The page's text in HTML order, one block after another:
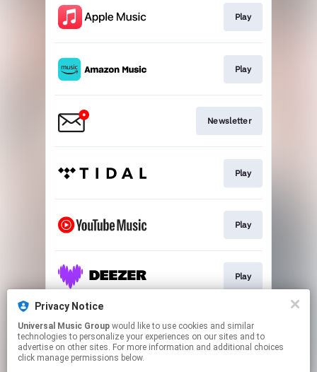
Play
Play
Newsletter
Play
Play
Play
Play
Privacy Notice
Universal Music Group
technologies to personalize your experiences on our sites and to
advertise on other sites. For more information and additional choices
click manage permissions below.